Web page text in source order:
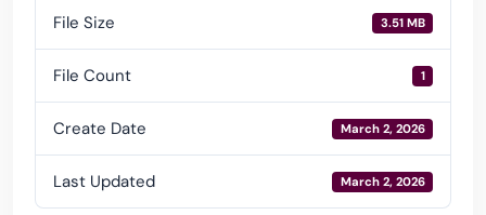
File Size 3.51 MB
File Count 1
Create Date March 2, 2026
Last Updated March 2, 2026